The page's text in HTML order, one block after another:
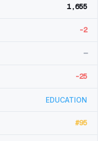
1,655
-2
—
-25
EDUCATION
#95